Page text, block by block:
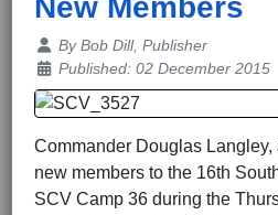
New Members
Details
ByBob Dill, Publisher
Published: 02 December 2015
Commander Douglas
new members to the 16th
SCV Camp 36 during the